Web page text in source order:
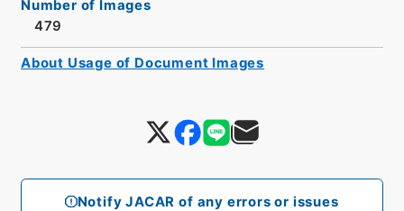
Notify JACAR of any errors or issues
Number of Images
479
About Usage of Document Images